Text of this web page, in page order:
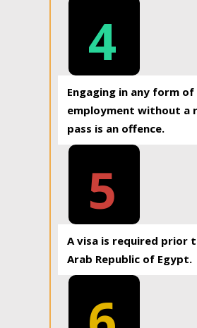
4
Engaging in any form
employment without a
pass is an offence.
5
A visa is required prior
Arab Republic of Egypt.